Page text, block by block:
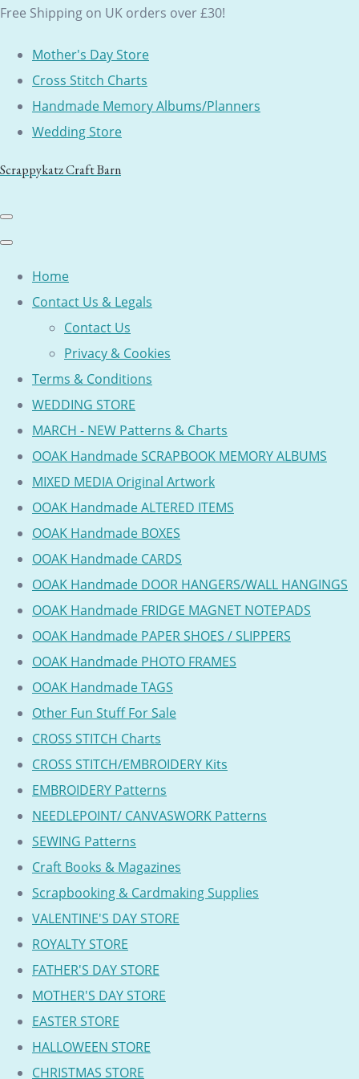
Free Shipping on UK orders over £30!
Mother's Day Store
Cross Stitch Charts
Handmade Memory Albums/Planners
Wedding Store
Scrappykatz Craft Barn
Home
Contact Us & Legals
Contact Us
Privacy & Cookies
Terms & Conditions
WEDDING STORE
MARCH - NEW Patterns & Charts
OOAK Handmade SCRAPBOOK MEMORY ALBUMS
MIXED MEDIA Original Artwork
OOAK Handmade ALTERED ITEMS
OOAK Handmade BOXES
OOAK Handmade CARDS
OOAK Handmade DOOR HANGERS/WALL HANGINGS
OOAK Handmade FRIDGE MAGNET NOTEPADS
OOAK Handmade PAPER SHOES / SLIPPERS
OOAK Handmade PHOTO FRAMES
OOAK Handmade TAGS
Other Fun Stuff For Sale
CROSS STITCH Charts
CROSS STITCH/EMBROIDERY Kits
EMBROIDERY Patterns
NEEDLEPOINT/ CANVASWORK Patterns
SEWING Patterns
Craft Books & Magazines
Scrapbooking & Cardmaking Supplies
VALENTINE'S DAY STORE
ROYALTY STORE
FATHER'S DAY STORE
MOTHER'S DAY STORE
EASTER STORE
HALLOWEEN STORE
CHRISTMAS STORE